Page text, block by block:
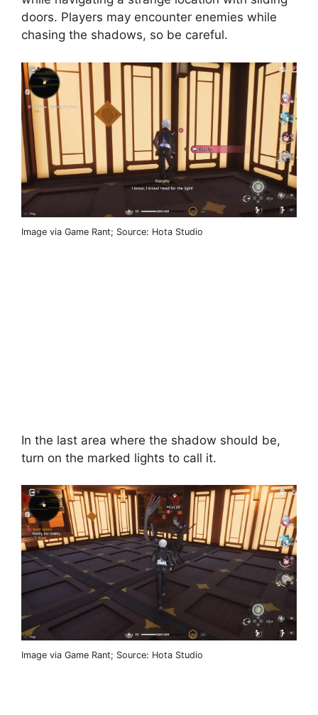
doors. Players may encounter enemies while
chasing the shadows, so be careful.
Image via Game Rant; Source: Hota Studio
In the last area where the shadow should be,
turn on the marked lights to call it.
Image via Game Rant; Source: Hota Studio